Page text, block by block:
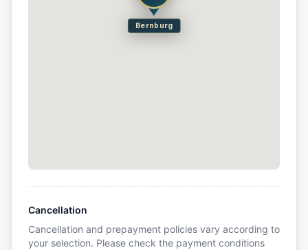
Bernburg
Cancellation
Cancellation and prepayment policies vary according to
your selection. Please check the payment conditions